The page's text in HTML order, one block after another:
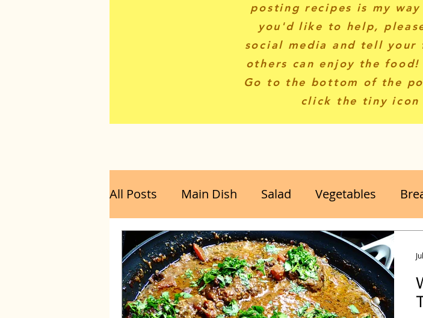
posting recipes is my
you'd like to help,
social media and tell your
others can enjoy the food!
Go to the bottom of the
click the tiny
All Posts Main Dish Salad Vegetables
Breakfast Brunch Lunch Snack
Chicken Fish Pork Cookies Frozen